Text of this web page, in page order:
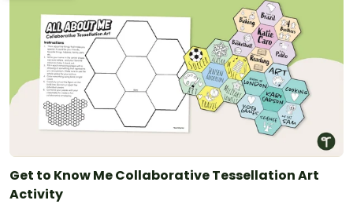
Get to Know Me Collaborative Tessellation Art
Activity